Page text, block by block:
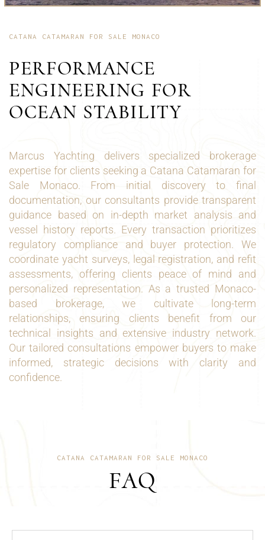
CATANA CATAMARAN FOR SALE MONACO
PERFORMANCE
ENGINEERING FOR
OCEAN STABILITY
Marcus Yachting delivers specialized brokerage
expertise for clients seeking a Catana Catamaran for
Sale Monaco. From initial discovery to final
documentation, our consultants provide transparent
guidance based on in-depth market analysis and
vessel history reports. Every transaction prioritizes
regulatory compliance and buyer protection. We
coordinate yacht surveys, legal registration, and refit
assessments, offering clients peace of mind and
personalized representation. As a trusted Monaco-
based brokerage, we cultivate long-term
relationships, ensuring clients benefit from our
technical insights and extensive industry network.
Our tailored consultations empower buyers to make
informed, strategic decisions with clarity and
confidence.
CATANA CATAMARAN FOR SALE MONACO
FAQ